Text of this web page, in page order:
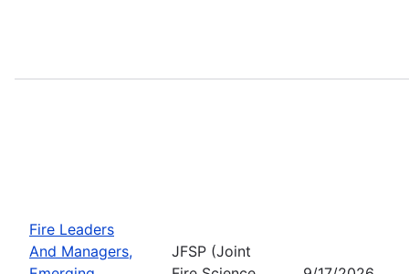
Fire Leaders
And Managers,
JFSP (Joint